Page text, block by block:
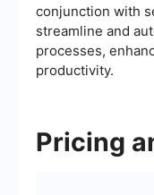
conjunction with
streamline and
processes,
productivity.
Pricing